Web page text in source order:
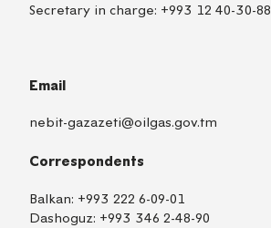
Secretary in charge: +993 12 40-30-88
Email
nebit-gazazeti@oilgas.gov.tm
Correspondents
Balkan: +993 222 6-09-01
Dashoguz: +993 346 2-48-90